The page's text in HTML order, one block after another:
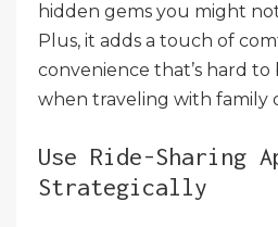
hidden gems you might
Plus, it adds a touch of
convenience that’s hard to
when traveling with family
Use Ride-Sharing
Strategically